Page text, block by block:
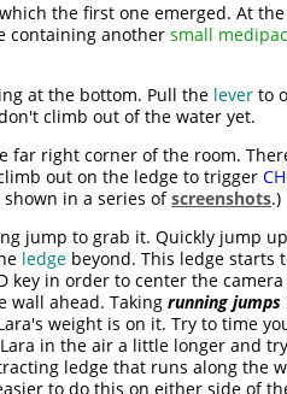
the first one emerged. At
containing another small
at the bottom. Pull the lever to
climb out of the water yet.
far right corner of the room.
out on the ledge to trigger
in a series ofscreenshots.)
jump to grab it. Quickly jump
ledge beyond. This ledge starts
in order to center the
wall ahead. Taking running jumps
weight is on it. Try to time
in the air a little longer and
ledge that runs along the
to do this on either side of